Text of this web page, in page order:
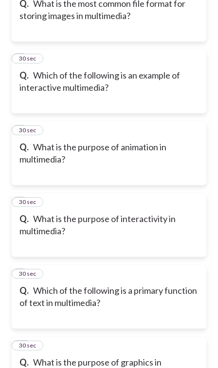
Q. What is the most common file format for
storing images in multimedia?
Q. Which of the following is an example of
interactive multimedia?
6
30 sec
Q. What is the purpose of animation in
multimedia?
7
30 sec
Q. What is the purpose of interactivity in
multimedia?
8
30 sec
Q. Which of the following is a primary function
of text in multimedia?
9
30 sec
Q. What is the purpose of graphics in
10
30 sec